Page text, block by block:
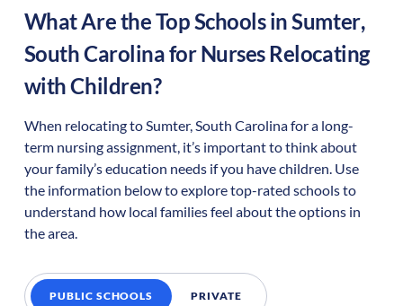
What Are the Top Schools inSumter,
South Carolinafor Nurses Relocating
with Children?
When relocating toSumter,South Carolinafor a long-
term nursing assignment, it’s important to think about
your family’s education needs if you have children. Use
the information below to explore top-rated schools to
understand how local families feel about the options in
the area.
PUBLIC SCHOOLS PRIVATE